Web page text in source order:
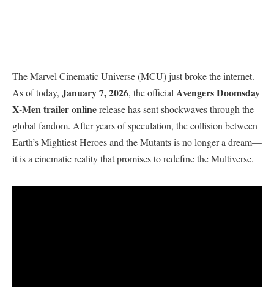
The Marvel Cinematic Universe (MCU) just broke the internet.
As of today, January 7, 2026, the official Avengers Doomsday
X-Men trailer onlinerelease has sent shockwaves through the
global fandom. After years of speculation, the collision between
Earth’s Mightiest Heroes and the Mutants is no longer a dream—
it is a cinematic reality that promises to redefine the Multiverse.